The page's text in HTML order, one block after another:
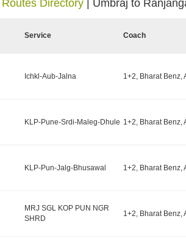
Routes Directory Umbraj to
Service Coach
Ichkl-Aub-Jalna 1+2, Bharat Benz,
KLP-Pune-Srdi-Maleg-Dhule 1+2, Bharat Benz,
KLP-Pun-Jalg-Bhusawal 1+2, Bharat Benz,
MRJ SGL KOP PUN NGR
SHRD
1+2, Bharat Benz,